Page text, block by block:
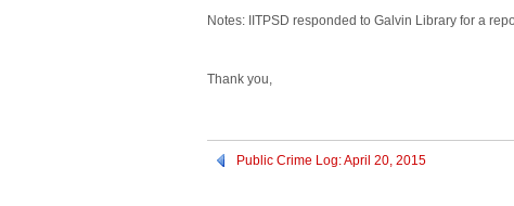
Notes: IITPSD responded to Galvin Library for a
Thank you,
Public Crime Log: April 20, 2015